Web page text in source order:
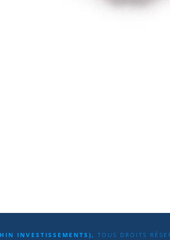
INVESTISSEMENTS), TOUS DROITS